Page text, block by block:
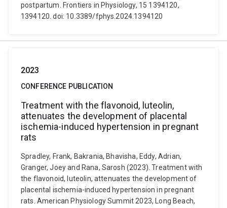
postpartum. Frontiers in Physiology, 15 1394120,
1394120. doi: 10.3389/fphys.2024.1394120
2023
CONFERENCE PUBLICATION
Treatment with the flavonoid, luteolin,
attenuates the development of placental
ischemia-induced hypertension in pregnant
rats
Spradley, Frank, Bakrania, Bhavisha, Eddy, Adrian,
Granger, Joey and Rana, Sarosh (2023). Treatment with
the flavonoid, luteolin, attenuates the development of
placental ischemia-induced hypertension in pregnant
rats. American Physiology Summit 2023, Long Beach,